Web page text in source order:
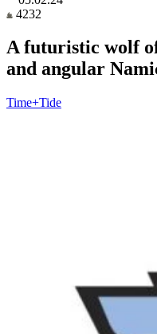
4232
A futuristic wolf
and angular
Time+Tide